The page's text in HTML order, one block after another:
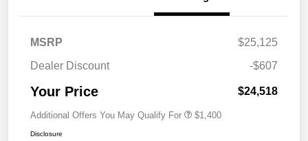
MSRP
$25,125
Dealer Discount
-$607
Your Price $24,518
Additional Offers You May Qualify For $1,400
Disclosure